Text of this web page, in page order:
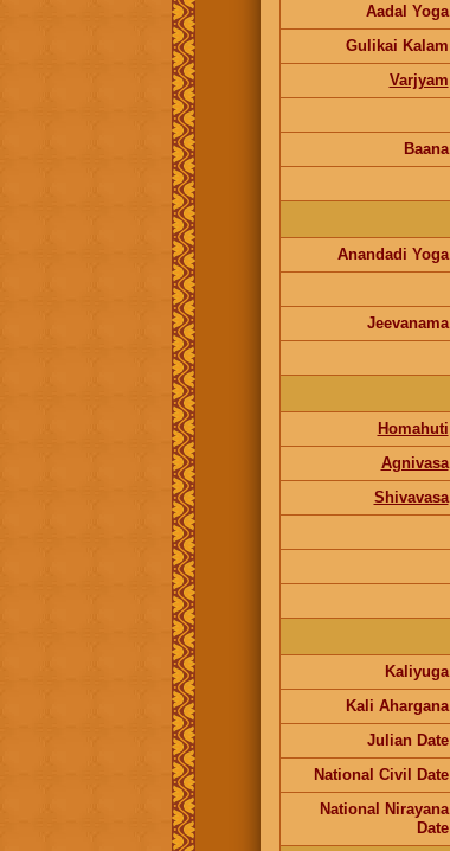
Aadal Yoga
Gulikai Kalam
Varjyam
Baana
Anandadi Yoga
Jeevanama
Homahuti
Agnivasa
Shivavasa
Kaliyuga
Kali Ahargana
Julian Date
National Civil Date
National Nirayana
Date